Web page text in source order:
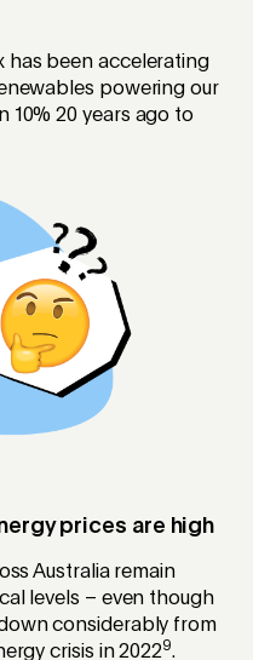
has been accelerating
powering our
10% 20 years ago to
prices are high
Australia remain
levels – even though
considerably from
crisis in 20229.